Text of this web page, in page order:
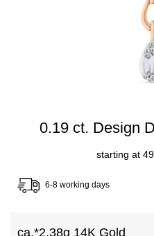
0.19 ct. Design
starting at
6-8 working days
ca.*2.38g 14K Gold